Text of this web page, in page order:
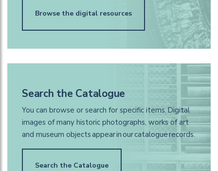
Browse the digital resources
Search the Catalogue
You can browse or search for specific items. Digital
images of many historic photographs, works of art
and museum objects appear in our catalogue records.
Search the Catalogue